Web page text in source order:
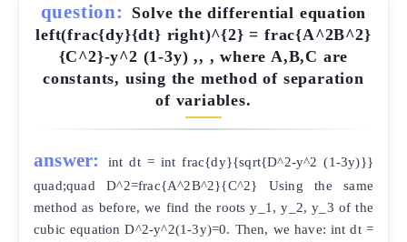
question:
Solve the differential equation
left(frac{dy}{dt} right)^{2} = frac{A^2B^2}
{C^2}-y^2 (1-3y) ,, , where A,B,C are
constants, using the method of separation
of variables.
answer:
int dt = int frac{dy}{sqrt{D^2-y^2 (1-3y)}}
quad;quad D^2=frac{A^2B^2}{C^2} Using the same
method as before, we find the roots y_1, y_2, y_3 of the
cubic equation D^2-y^2(1-3y)=0. Then, we have: int dt =